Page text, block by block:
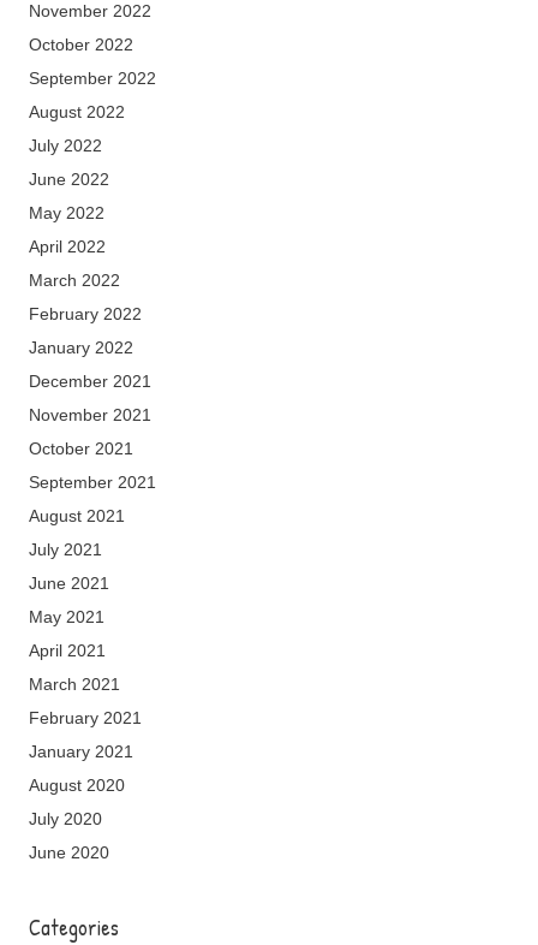
November 2022
October 2022
September 2022
August 2022
July 2022
June 2022
May 2022
April 2022
March 2022
February 2022
January 2022
December 2021
November 2021
October 2021
September 2021
August 2021
July 2021
June 2021
May 2021
April 2021
March 2021
February 2021
January 2021
August 2020
July 2020
June 2020
Categories